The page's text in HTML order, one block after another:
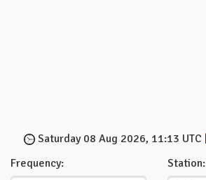
Saturday 08 Aug 2026, 11:13 UTC |
Frequency:
Station: